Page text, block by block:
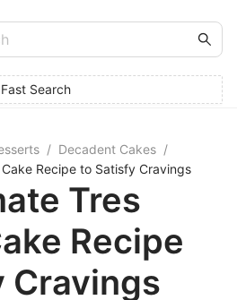
Fast Search
/ Decadent Cakes /
Recipe to Satisfy Cravings
Tres
Recipe
Cravings